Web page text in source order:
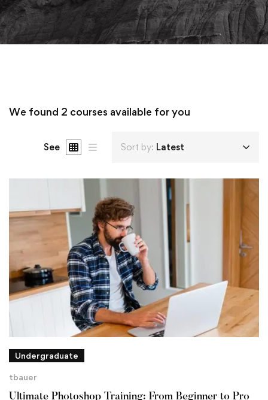
We found 2 courses available for you
See Sort by: Latest
Undergraduate
tbauer
Ultimate Photoshop Training: From Beginner to Pro